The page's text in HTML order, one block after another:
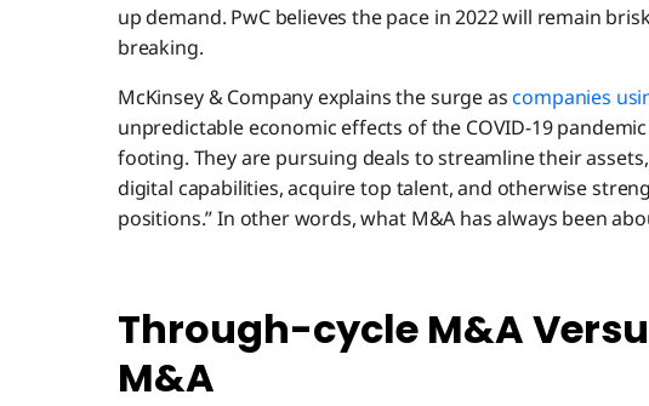
up demand. PwC believes the pace in 2022 will remain
breaking.
McKinsey & Company explains the surge ascompanies
unpredictable economic effects of the COVID-19
footing. They are pursuing deals to streamline their
digital capabilities, acquire top talent, and otherwise
positions.” In other words, what M&A has always been
Through-cycle M&A
M&A